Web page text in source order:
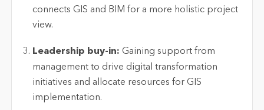
connects GIS and BIM for a more holistic project
view.
Leadership buy-in: Gaining support from
management to drive digital transformation
initiatives and allocate resources for GIS
implementation.